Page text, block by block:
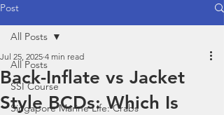
Post
All Posts
SSI Course
Singapore Marine Life: Crabs
All Posts
Back-Inflate vs Jacket
Style BCDs: Which Is
Jul 25, 2025 4 min read